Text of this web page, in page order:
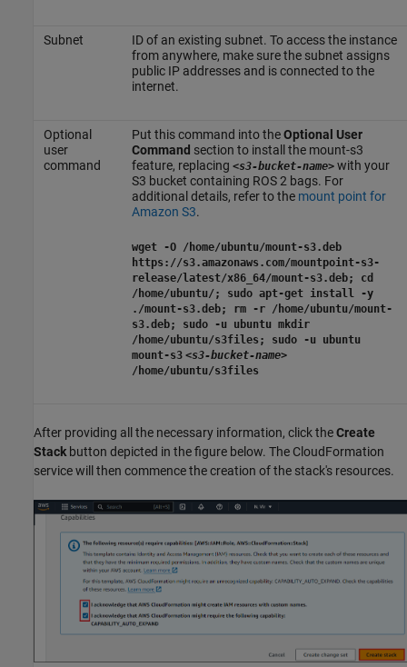
Subnet
ID of an existing subnet. To access the instance
from anywhere, make sure the subnet assigns
public IP addresses and is connected to the
internet.
Optional
user
command
Put this command into theOptional User
Command section to install the mount-s3
feature, replacing <s3-bucket-name>with your
S3 bucket containing ROS 2 bags. For
additional details, refer to the mount point for
Amazon S3.
wget -O /home/ubuntu/mount-s3.deb
https://s3.amazonaws.com/mountpoint-s3-
release/latest/x86_64/mount-s3.deb; cd
/home/ubuntu/; sudo apt-get install -y
./mount-s3.deb; rm -r /home/ubuntu/mount-
s3.deb; sudo -u ubuntu mkdir
/home/ubuntu/s3files; sudo -u ubuntu
mount-s3 <s3-bucket-name>
/home/ubuntu/s3files
After providing all the necessary information, click theCreate
Stack button depicted in the figure below. The CloudFormation
service will then commence the creation of the stack's resources.